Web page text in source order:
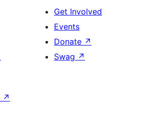
Get Involved
Events
Donate ↗
Swag ↗
↗